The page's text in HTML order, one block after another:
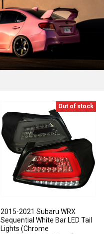
Out of stock
2015-2021 Subaru WRX
Sequential White Bar LED Tail
Lights (Chrome